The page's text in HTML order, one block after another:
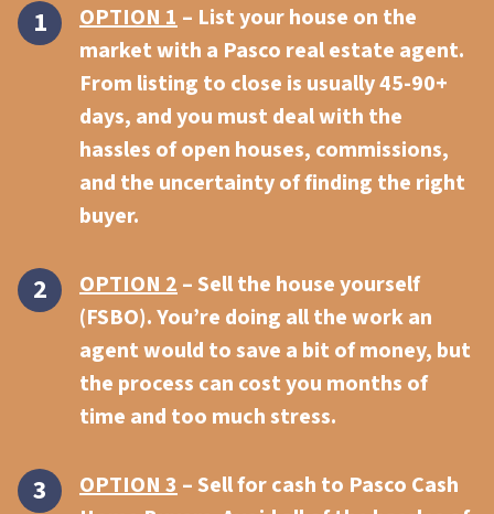
OPTION 1– List your house on the
market with a Pasco real estate agent.
From listing to close is usually 45-90+
days, and you must deal with the
hassles of open houses, commissions,
and the uncertainty of finding the right
buyer.
OPTION 2– Sell the house yourself
(FSBO). You’re doing all the work an
agent would to save a bit of money, but
the process can cost you months of
time and too much stress.
OPTION 3–Sell for cash to Pasco Cash